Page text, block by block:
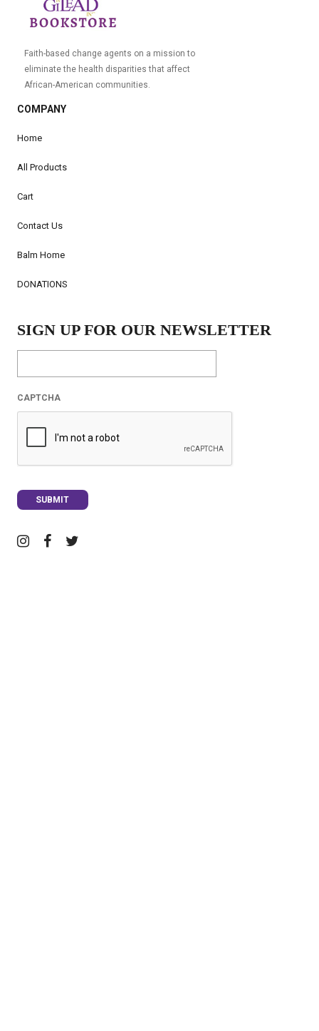
Faith-based change agents on a mission to
eliminate the health disparities that affect
African-American communities.
COMPANY
Home
All Products
Cart
Contact Us
Balm Home
DONATIONS
SIGN UP FOR OUR NEWSLETTER
Email
CAPTCHA